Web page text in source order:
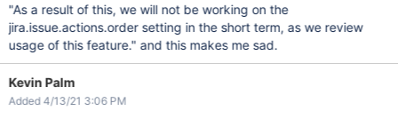
"As a result of this, we will not be working on the
jira.issue.actions.order setting in the short term, as we review
usage of this feature." and this makes me sad.
Kevin Palm
Added 4/13/21 3:06 PM